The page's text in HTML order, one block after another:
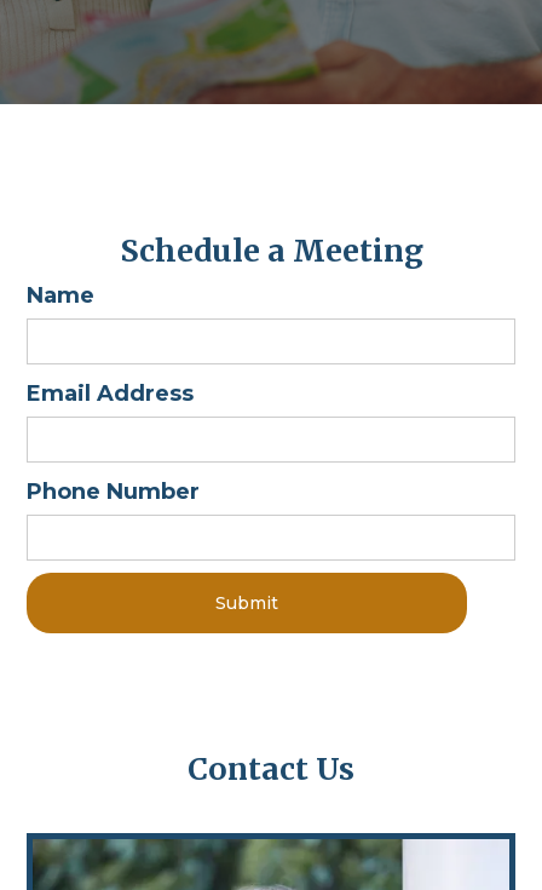
Schedule a Meeting
Name
Email Address
Phone Number
Contact Us